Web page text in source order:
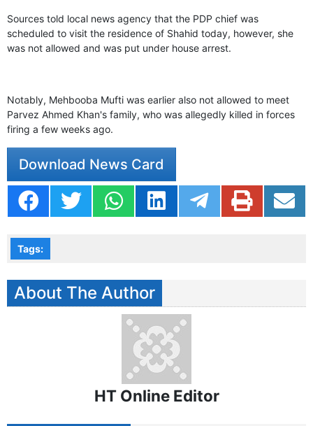
Sources told local news agency that the PDP chief was
scheduled to visit the residence of Shahid today, however, she
was not allowed and was put under house arrest.
Notably, Mehbooba Mufti was earlier also not allowed to meet
Parvez Ahmed Khan's family, who was allegedly killed in forces
firing a few weeks ago.
Download News Card
Tags:
About The Author
HT Online Editor